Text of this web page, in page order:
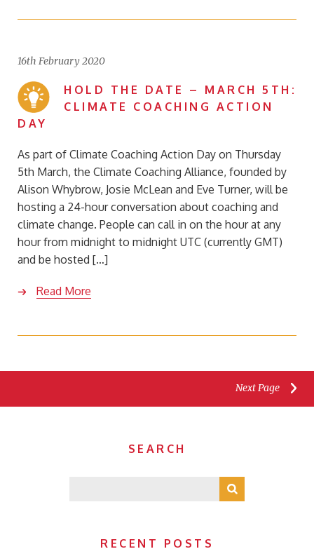
16th February 2020
HOLD THE DATE – MARCH 5TH:
CLIMATE COACHING ACTION
DAY
As part of Climate Coaching Action Day on Thursday
5th March, the Climate Coaching Alliance, founded by
Alison Whybrow, Josie McLean and Eve Turner, will be
hosting a 24-hour conversation about coaching and
climate change. People can call in on the hour at any
hour from midnight to midnight UTC (currently GMT)
and be hosted […]
Read More
Next Page
SEARCH
RECENT POSTS